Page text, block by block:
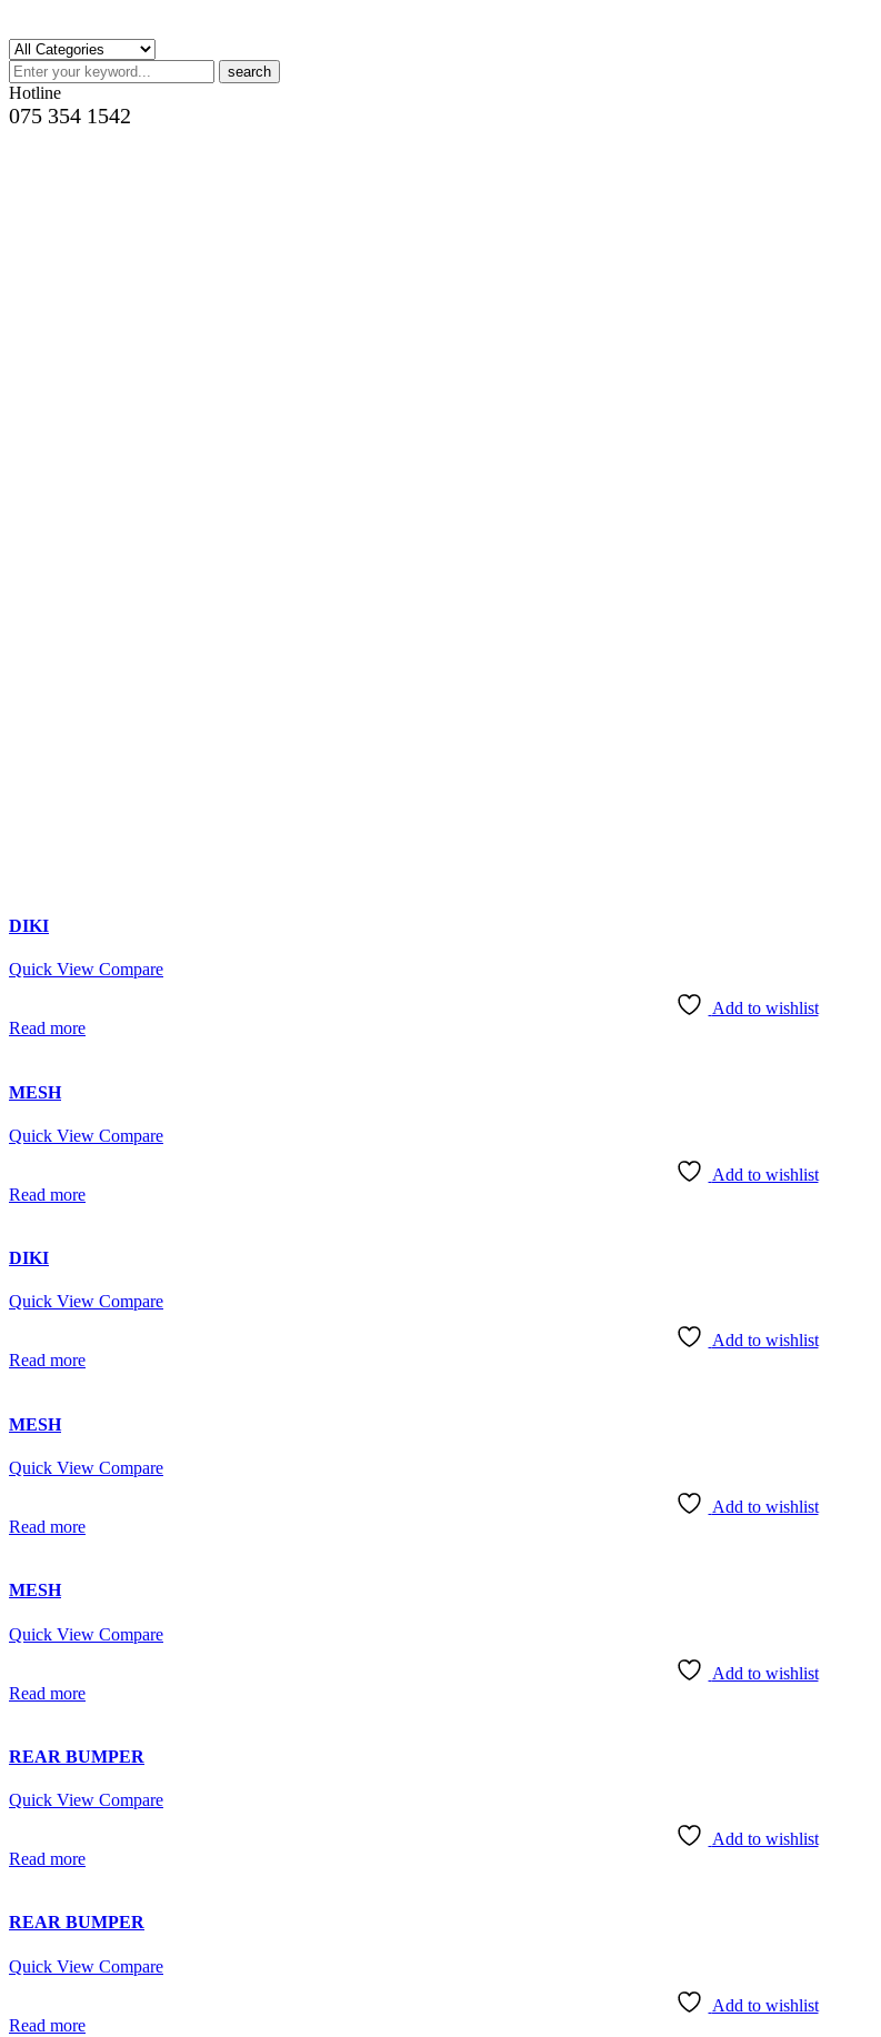
search
Hotline
075 354 1542
DIKI
Quick View Compare
Add to wishlist
Read more
MESH
Quick View Compare
Add to wishlist
Read more
DIKI
Quick View Compare
Add to wishlist
Read more
MESH
Quick View Compare
Add to wishlist
Read more
MESH
Quick View Compare
Add to wishlist
Read more
REAR BUMPER
Quick View Compare
Add to wishlist
Read more
REAR BUMPER
Quick View Compare
Add to wishlist
Read more